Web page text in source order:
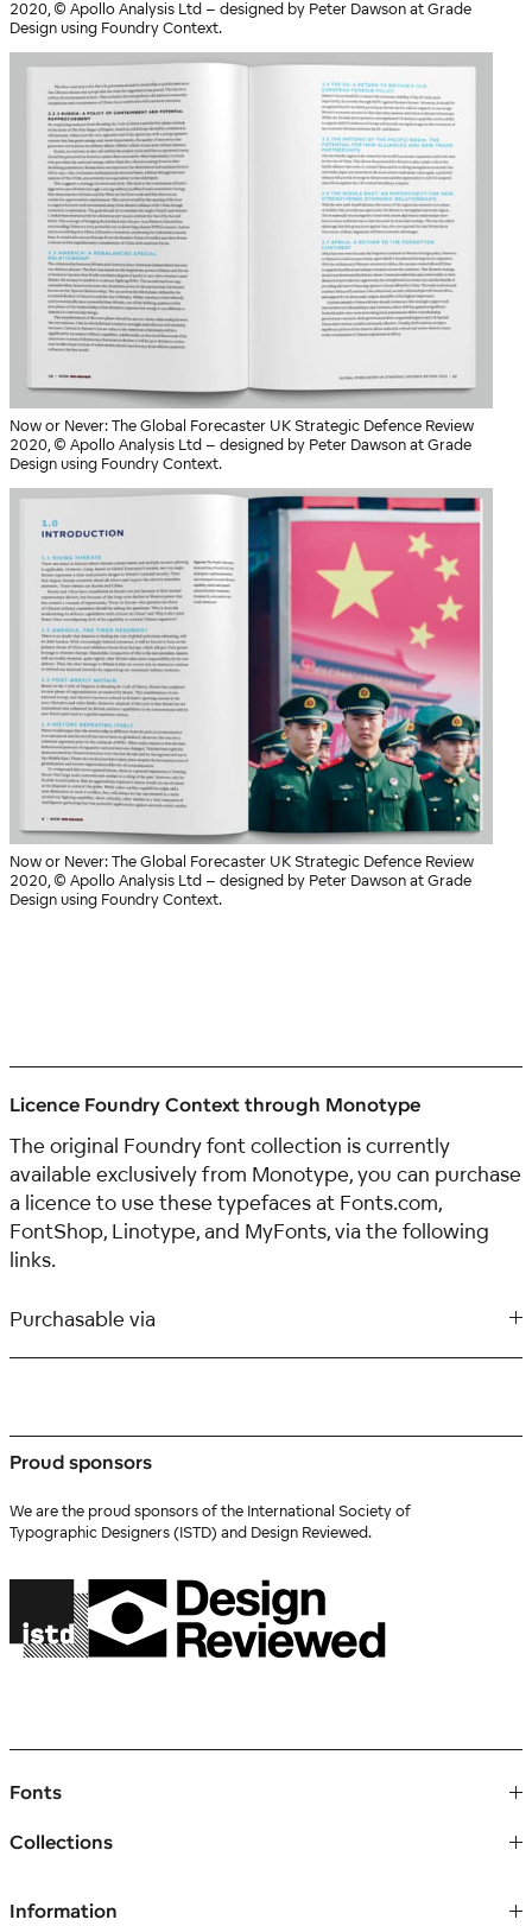
2020, © Apollo Analysis Ltd – designed by Peter Dawson at Grade
Design using Foundry Context.
Now or Never: The Global Forecaster UK Strategic Defence Review
2020, © Apollo Analysis Ltd – designed by Peter Dawson at Grade
Design using Foundry Context.
Now or Never: The Global Forecaster UK Strategic Defence Review
2020, © Apollo Analysis Ltd – designed by Peter Dawson at Grade
Design using Foundry Context.
Licence Foundry Context through Monotype
The original Foundry font collection is currently
available exclusively from Monotype, you can purchase
a licence to use these typefaces at Fonts.com,
FontShop, Linotype, and MyFonts, via the following
links.
Purchasable via
Proud sponsors
We are the proud sponsors of the International Society of
Typographic Designers (ISTD) and Design Reviewed.
Fonts
Collections
Information